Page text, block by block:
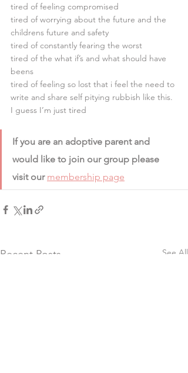
tired of feeling compromised
tired of worrying about the future and the
childrens future and safety
tired of constantly fearing the worst
tired of the what if’s and what should have
beens
tired of feeling so lost that i feel the need to
write and share self pitying rubbish like this.
I guess I’m just tired
If you are an adoptive parent and
would like to join our group please
visit our membership page
Recent Posts See All